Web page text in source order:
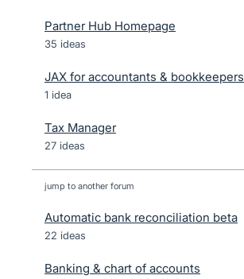
Partner Hub Homepage
35 ideas
JAX for accountants & bookkeepers
1 idea
Tax Manager
27 ideas
jump to another forum
Automatic bank reconciliation beta
22 ideas
Banking & chart of accounts